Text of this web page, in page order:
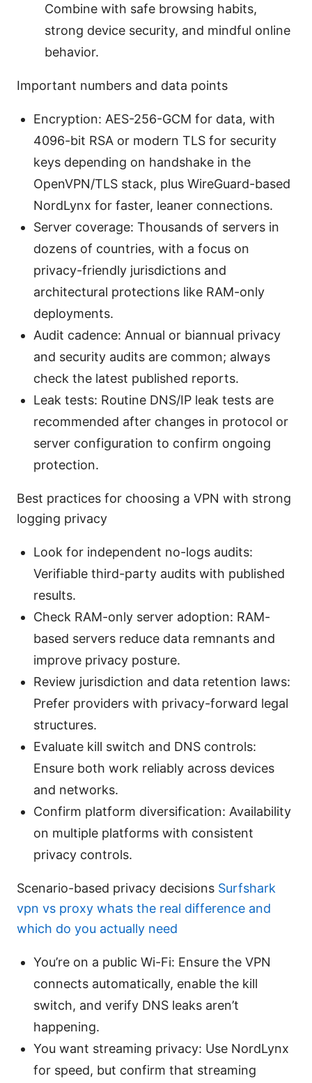
Combine with safe browsing habits,
strong device security, and mindful online
behavior.
Important numbers and data points
Encryption: AES-256-GCM for data, with
4096-bit RSA or modern TLS for security
keys depending on handshake in the
OpenVPN/TLS stack, plus WireGuard-based
NordLynx for faster, leaner connections.
Server coverage: Thousands of servers in
dozens of countries, with a focus on
privacy-friendly jurisdictions and
architectural protections like RAM-only
deployments.
Audit cadence: Annual or biannual privacy
and security audits are common; always
check the latest published reports.
Leak tests: Routine DNS/IP leak tests are
recommended after changes in protocol or
server configuration to confirm ongoing
protection.
Best practices for choosing a VPN with strong
logging privacy
Look for independent no-logs audits:
Verifiable third-party audits with published
results.
Check RAM-only server adoption: RAM-
based servers reduce data remnants and
improve privacy posture.
Review jurisdiction and data retention laws:
Prefer providers with privacy-forward legal
structures.
Evaluate kill switch and DNS controls:
Ensure both work reliably across devices
and networks.
Confirm platform diversification: Availability
on multiple platforms with consistent
privacy controls.
Scenario-based privacy decisions Surfshark
vpn vs proxy whats the real difference and
which do you actually need
You’re on a public Wi-Fi: Ensure the VPN
connects automatically, enable the kill
switch, and verify DNS leaks aren’t
happening.
You want streaming privacy: Use NordLynx
for speed, but confirm that streaming